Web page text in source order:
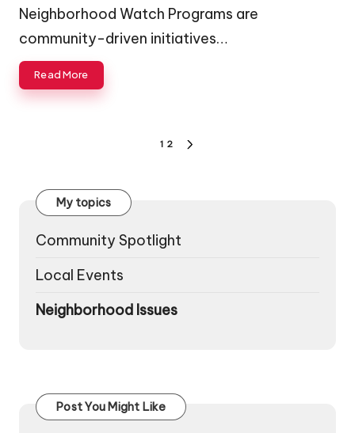
by
Neighborhood Watch Programs are
community-driven initiatives…
Read More
1 2
My topics
Community Spotlight
Local Events
Neighborhood Issues
Post You Might Like